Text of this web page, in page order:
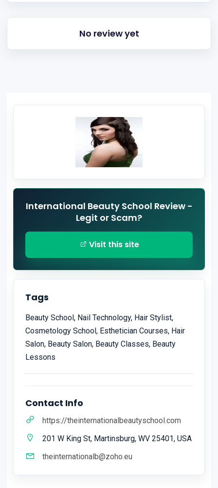
No review yet
International Beauty School Review -
Legit or Scam?
Visit this site
Tags
Beauty School, Nail Technology, Hair Stylist,
Cosmetology School, Esthetician Courses, Hair
Salon, Beauty Salon, Beauty Classes, Beauty
Lessons
Contact Info
https://theinternationalbeautyschool.com
201 W King St, Martinsburg, WV 25401, USA
theinternationalb@zoho.eu